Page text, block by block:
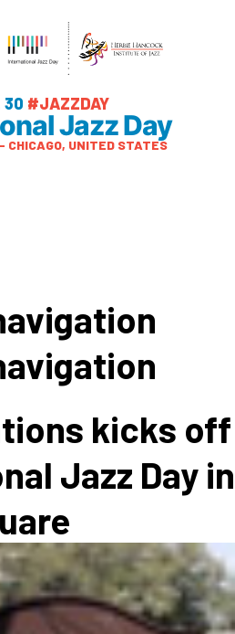
30 #JAZZDAY
Jazz Day
CHICAGO, UNITED STATES
kicks off
Jazz Day in